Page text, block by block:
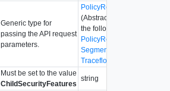
Generic type for
passing the API request
parameters.
PolicyRequestParameter
(Abstract type: pass one of
the following concrete
PolicyRequestParameter
Must be set to the value
ChildSecurityFeatures
string